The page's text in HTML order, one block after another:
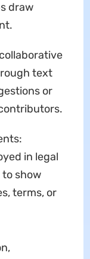
draw
text
or
in legal
show
terms, or